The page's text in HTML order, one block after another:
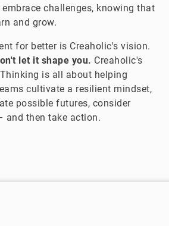
challenges, knowing that
and grow.
for better is Creaholic's vision.
let it shape you. Creaholic's
is all about helping
cultivate a resilient mindset,
possible futures, consider
and then take action.